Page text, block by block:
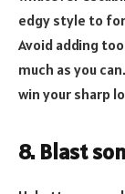
edgy style to
Avoid adding
much as you
win your sharp
8. Blast